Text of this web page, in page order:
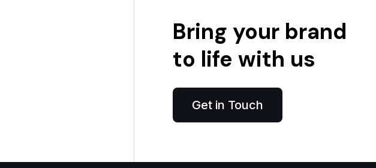
Bring your brand
to life with us
Get in Touch